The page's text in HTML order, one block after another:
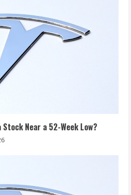
Near a 52-Week Low?